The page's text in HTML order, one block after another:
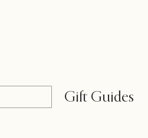
Gift Guides